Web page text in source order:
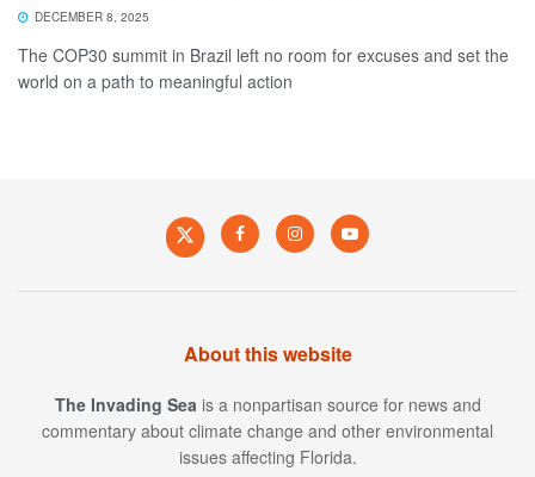
DECEMBER 8, 2025
The COP30 summit in Brazil left no room for excuses and set the
world on a path to meaningful action
About this website
The Invading Sea is a nonpartisan source for news and
commentary about climate change and other environmental
issues affecting Florida.